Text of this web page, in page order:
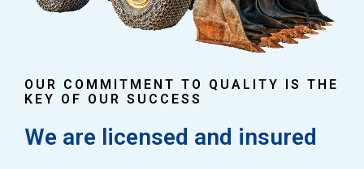
OUR COMMITMENT TO QUALITY IS THE
KEY OF OUR SUCCESS
We are licensed and insured